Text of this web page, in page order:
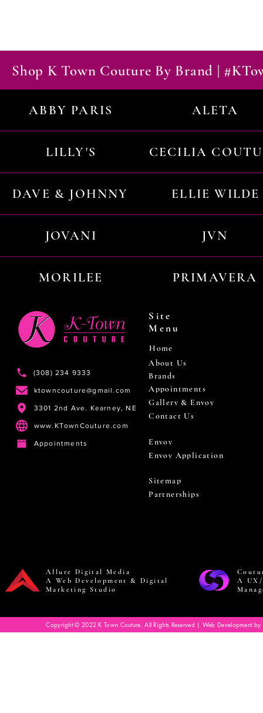
Shop K Town Couture By Brand |
ABBY PARIS ALETA
LILLY'S CECILIA
DAVE & JOHNNY ELLIE WILDE
JOVANI JVN
MORILEE PRIMAVERA
(308) 234 9333
ktowncouture@gmail.com
3301 2nd Ave. Kearney, NE
www.KTownCouture.com
Appointments
Site
Menu
Home
About Us
Brands
Appointments
Gallery & Envoy
Contact Us
Envoy
Envoy Application
Sitemap
Partnerships
Allure Digital Media
A Web Development & Digital
Marketing Studio
A
Copyright © 2022 K Town Couture. All Rights Reserved | Web Development